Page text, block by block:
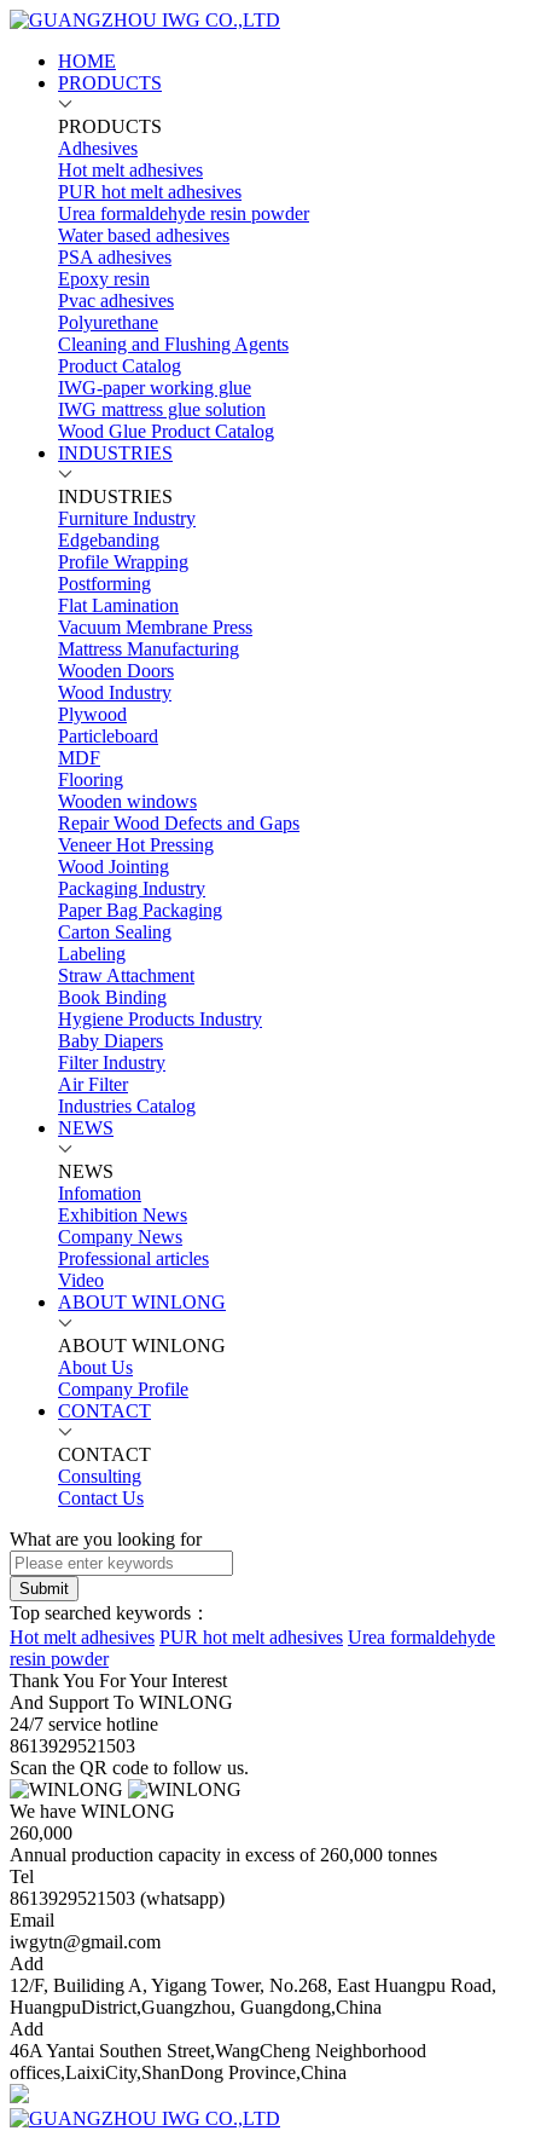
HOME
PRODUCTS
PRODUCTS
Adhesives
Hot melt adhesives
PUR hot melt adhesives
Urea formaldehyde resin powder
Water based adhesives
PSA adhesives
Epoxy resin
Pvac adhesives
Polyurethane
Cleaning and Flushing Agents
Product Catalog
IWG-paper working glue
IWG mattress glue solution
Wood Glue Product Catalog
INDUSTRIES
INDUSTRIES
Furniture Industry
Edgebanding
Profile Wrapping
Postforming
Flat Lamination
Vacuum Membrane Press
Mattress Manufacturing
Wooden Doors
Wood Industry
Plywood
Particleboard
MDF
Flooring
Wooden windows
Repair Wood Defects and Gaps
Veneer Hot Pressing
Wood Jointing
Packaging Industry
Paper Bag Packaging
Carton Sealing
Labeling
Straw Attachment
Book Binding
Hygiene Products Industry
Baby Diapers
Filter Industry
Air Filter
Industries Catalog
NEWS
NEWS
Infomation
Exhibition News
Company News
Professional articles
Video
ABOUT WINLONG
ABOUT WINLONG
About Us
Company Profile
CONTACT
CONTACT
Consulting
Contact Us
What are you looking for
Submit
Top searched keywords：
Hot melt adhesives PUR hot melt adhesives Urea formaldehyde
resin powder
Thank You For Your Interest
And Support To WINLONG
24/7 service hotline
8613929521503
Scan the QR code to follow us.
We have WINLONG
260,000
Annual production capacity in excess of 260,000 tonnes
Tel
8613929521503 (whatsapp)
Email
iwgytn@gmail.com
Add
12/F, Builiding A, Yigang Tower, No.268, East Huangpu Road,
HuangpuDistrict,Guangzhou, Guangdong,China
Add
46A Yantai Southen Street,WangCheng Neighborhood
offices,LaixiCity,ShanDong Province,China